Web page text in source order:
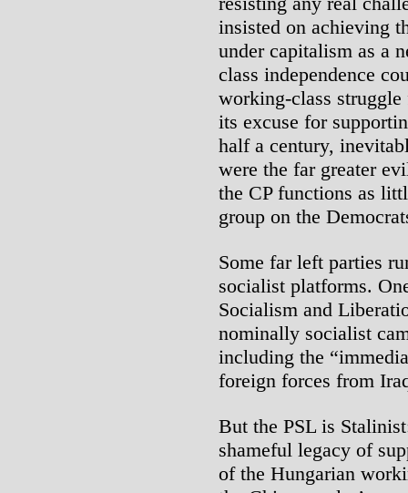
insisted on achieving
under capitalism as a
class independence
working-class
its excuse for
half a century,
were the far greater
the CP functions as
group on the
Some far left parties
socialist platforms.
Socialism and
nominally socialist
including the
foreign forces from
But the PSL is
shameful legacy of
of the Hungarian